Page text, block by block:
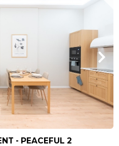
- PEACEFUL 2